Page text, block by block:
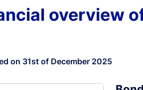
overview
on 31st of December 2025